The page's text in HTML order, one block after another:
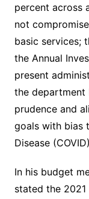
percent across
not
basic services;
the Annual
present
the department
prudence and
goals with bias
Disease
In his budget
stated the